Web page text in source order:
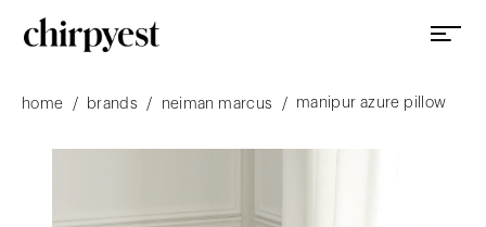
home / brands / neiman marcus / manipur azure pillow